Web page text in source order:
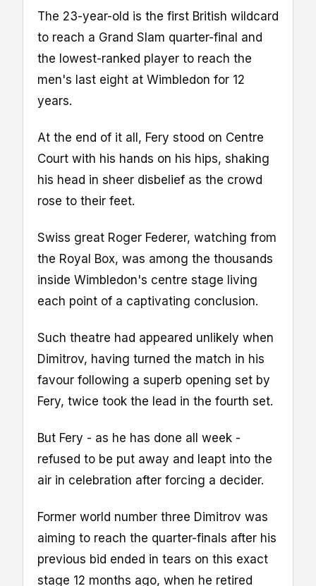
The 23-year-old is the first British wildcard
to reach a Grand Slam quarter-final and
the lowest-ranked player to reach the
men's last eight at Wimbledon for 12
years.
At the end of it all, Fery stood on Centre
Court with his hands on his hips, shaking
his head in sheer disbelief as the crowd
rose to their feet.
Swiss great Roger Federer, watching from
the Royal Box, was among the thousands
inside Wimbledon's centre stage living
each point of a captivating conclusion.
Such theatre had appeared unlikely when
Dimitrov, having turned the match in his
favour following a superb opening set by
Fery, twice took the lead in the fourth set.
But Fery - as he has done all week -
refused to be put away and leapt into the
air in celebration after forcing a decider.
Former world number three Dimitrov was
aiming to reach the quarter-finals after his
previous bid ended in tears on this exact
stage 12 months ago, when he retired